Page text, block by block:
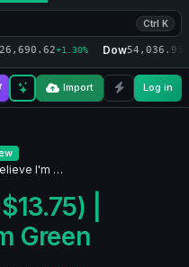
Ctrl K
26,690.62+1.30% Dow54,036.93
Import Log in
I'm …
|
Green